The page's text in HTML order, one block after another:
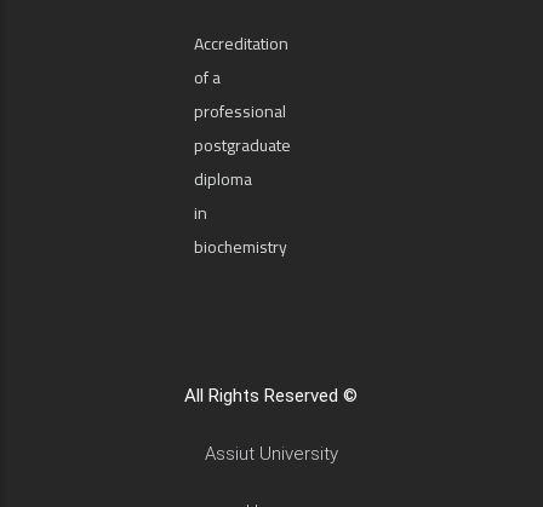
Accreditation
of a
professional
postgraduate
diploma
in
biochemistry
All Rights Reserved ©
Assiut University